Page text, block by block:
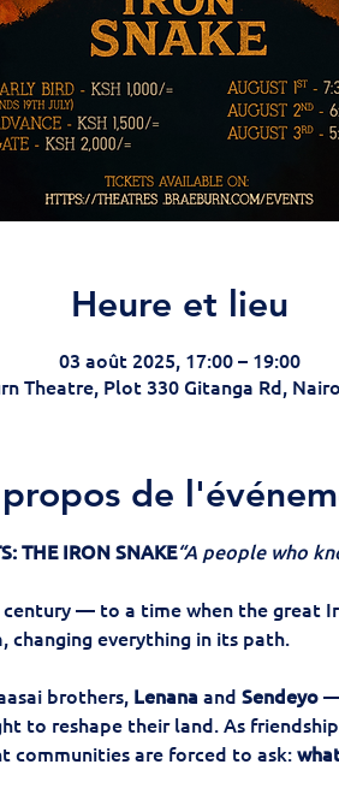
Heure et lieu
03 août 2025, 17:00 – 19:00
Theatre, Plot 330 Gitanga Rd,
de
THE IRON SNAKE“A people who
— to a time when the great
changing everything in its path.
brothers, Lenana and Sendeyo —
to reshape their land. As
communities are forced to ask: